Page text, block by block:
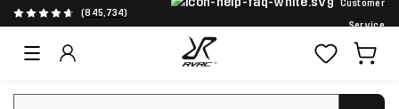
(845,734)
Customer
Service